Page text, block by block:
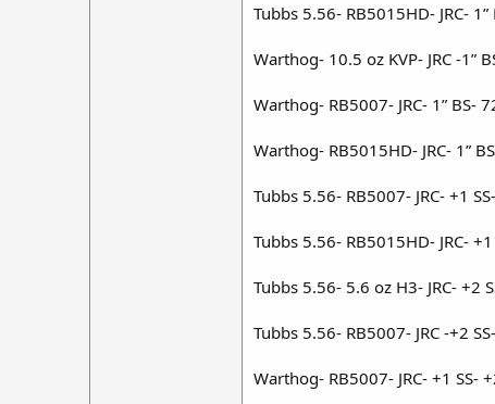
Tubbs 5.56- RB5015HD- JRC- 1”
Warthog- 10.5 oz KVP- JRC -1”
Warthog- RB5007- JRC- 1” BS-
Warthog- RB5015HD- JRC- 1”
Tubbs 5.56- RB5007- JRC- +1
Tubbs 5.56- RB5015HD- JRC-
Tubbs 5.56- 5.6 oz H3- JRC- +2
Tubbs 5.56- RB5007- JRC -+2
Warthog- RB5007- JRC- +1 SS-